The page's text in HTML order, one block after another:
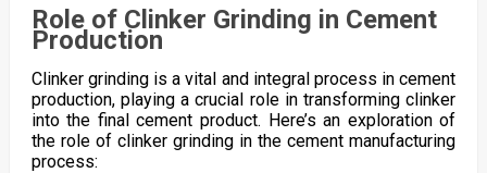
Role of Clinker Grinding in Cement
Production
Clinker grinding is a vital and integral process in cement
production, playing a crucial role in transforming clinker
into the final cement product. Here’s an exploration of
the role of clinker grinding in the cement manufacturing
process: